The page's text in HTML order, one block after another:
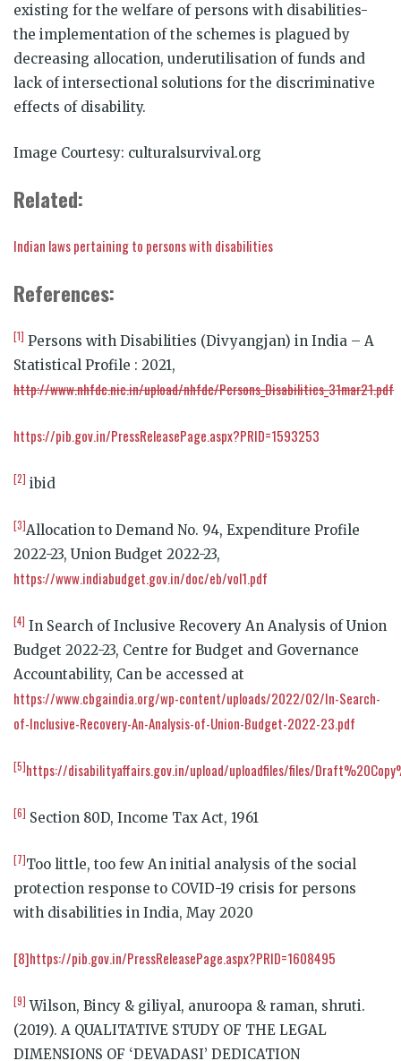
existing for the welfare of persons with disabilities-
the implementation of the schemes is plagued by
decreasing allocation, underutilisation of funds and
lack of intersectional solutions for the discriminative
effects of disability.
Image Courtesy: culturalsurvival.org
Related:
Indian laws pertaining to persons with disabilities
References:
[1] Persons with Disabilities (Divyangjan) in India – A
Statistical Profile : 2021,
http://www.nhfdc.nic.in/upload/nhfdc/Persons_Disabilities_31mar21.pdf
https://pib.gov.in/PressReleasePage.aspx?PRID=1593253
[2] ibid
[3]Allocation to Demand No. 94, Expenditure Profile
2022-23, Union Budget 2022-23,
https://www.indiabudget.gov.in/doc/eb/vol1.pdf
[4] In Search of Inclusive Recovery An Analysis of Union
Budget 2022-23, Centre for Budget and Governance
Accountability, Can be accessed at
https://www.cbgaindia.org/wp-content/uploads/2022/02/In-Search-
of-Inclusive-Recovery-An-Analysis-of-Union-Budget-2022-23.pdf
[5]https://disabilityaffairs.gov.in/upload/uploadfiles/files/
[6] Section 80D, Income Tax Act, 1961
[7]Too little, too few An initial analysis of the social
protection response to COVID-19 crisis for persons
with disabilities in India, May 2020
[8]https://pib.gov.in/PressReleasePage.aspx?PRID=1608495
[9] Wilson, Bincy & giliyal, anuroopa & raman, shruti.
(2019). A QUALITATIVE STUDY OF THE LEGAL
DIMENSIONS OF ‘DEVADASI’ DEDICATION